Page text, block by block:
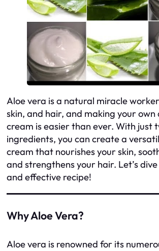
Aloe vera is a natural miracle
skin, and hair, and making your own
cream is easier than ever. With just
ingredients, you can create a
cream that nourishes your skin,
and strengthens your hair. Let’s
and effective recipe!
Why Aloe Vera?
Aloe vera is renowned for its